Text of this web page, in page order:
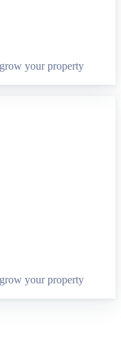
your property
your property